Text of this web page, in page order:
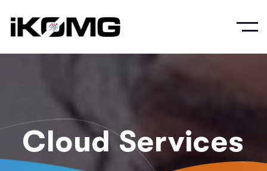
Cloud Services